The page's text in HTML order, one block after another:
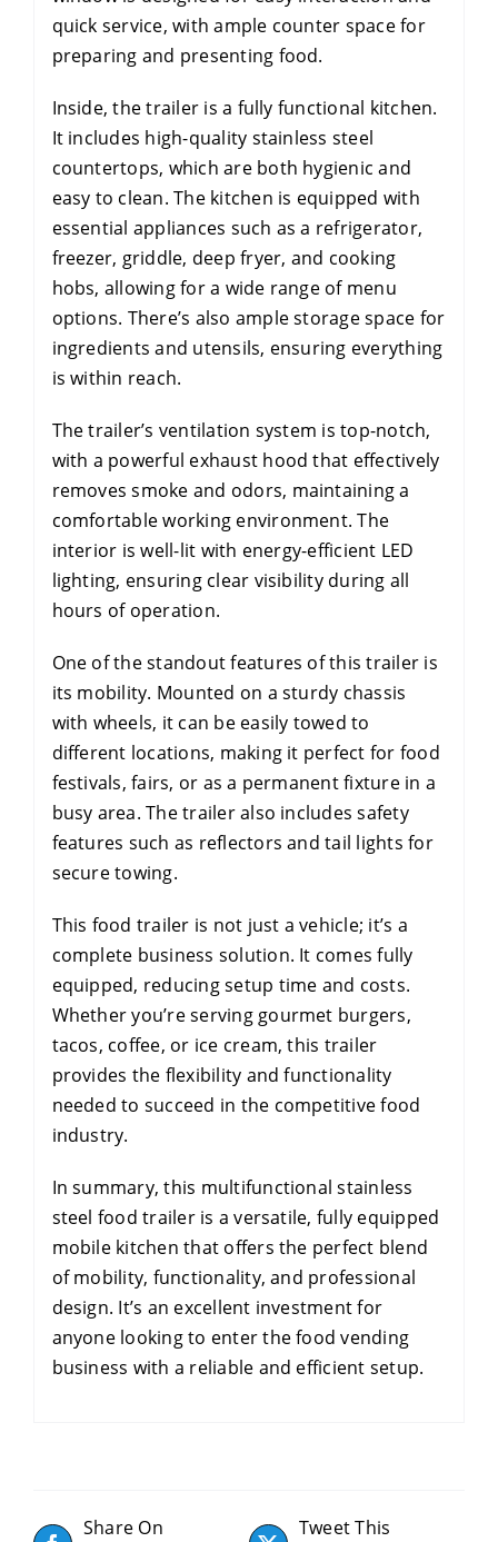
quick service, with ample counter space for
preparing and presenting food.
Inside, the trailer is a fully functional kitchen.
It includes high-quality stainless steel
countertops, which are both hygienic and
easy to clean. The kitchen is equipped with
essential appliances such as a refrigerator,
freezer, griddle, deep fryer, and cooking
hobs, allowing for a wide range of menu
options. There’s also ample storage space for
ingredients and utensils, ensuring everything
is within reach.
The trailer’s ventilation system is top-notch,
with a powerful exhaust hood that effectively
removes smoke and odors, maintaining a
comfortable working environment. The
interior is well-lit with energy-efficient LED
lighting, ensuring clear visibility during all
hours of operation.
One of the standout features of this trailer is
its mobility. Mounted on a sturdy chassis
with wheels, it can be easily towed to
different locations, making it perfect for food
festivals, fairs, or as a permanent fixture in a
busy area. The trailer also includes safety
features such as reflectors and tail lights for
secure towing.
This food trailer is not just a vehicle; it’s a
complete business solution. It comes fully
equipped, reducing setup time and costs.
Whether you’re serving gourmet burgers,
tacos, coffee, or ice cream, this trailer
provides the flexibility and functionality
needed to succeed in the competitive food
industry.
In summary, this multifunctional stainless
steel food trailer is a versatile, fully equipped
mobile kitchen that offers the perfect blend
of mobility, functionality, and professional
design. It’s an excellent investment for
anyone looking to enter the food vending
business with a reliable and efficient setup.
Share On
Tweet This